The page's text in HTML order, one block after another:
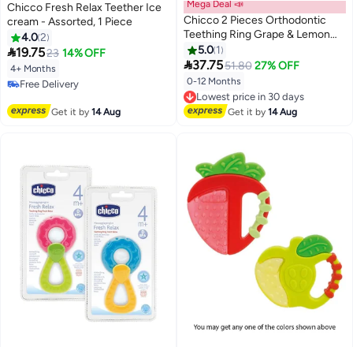
Chicco Fresh Relax Teether Ice
cream - Assorted, 1 Piece
4.02
19.7523 14% OFF
4+ Months
Free Delivery
Get it by14 Aug
Mega Deal 📣
Chicco 2 Pieces Orthodontic
Teething Ring Grape & Lemon
Soft Relax Assorted, Blue/Yellow
- CH02578
5.0 1
37.7551.80 27% OFF
0-12 Months
Lowest price in 30 days
Free Delivery
Lowest price in 30 days
Get it by14 Aug